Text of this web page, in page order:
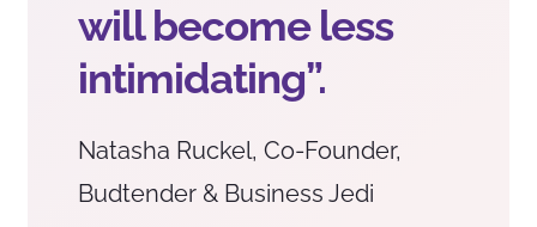
will become less
intimidating”.
Natasha Ruckel, Co-Founder,
Budtender & Business Jedi